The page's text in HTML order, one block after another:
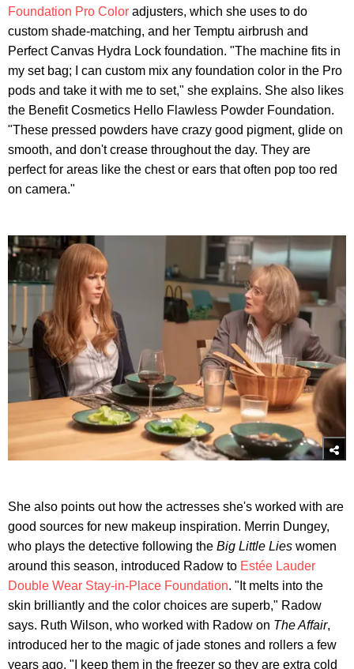
Foundation Pro Color adjusters, which she uses to do
custom shade-matching, and her Temptu airbrush and
Perfect Canvas Hydra Lock foundation. "The machine fits in
my set bag; I can custom mix any foundation color in the Pro
pods and take it with me to set," she explains. She also likes
the Benefit Cosmetics Hello Flawless Powder Foundation.
"These pressed powders have crazy good pigment, glide on
smooth, and don't crease throughout the day. They are
perfect for areas like the chest or ears that often pop too red
on camera."
She also points out how the actresses she's worked with are
good sources for new makeup inspiration. Merrin Dungey,
who plays the detective following the Big Little Lies women
around this season, introduced Radow to Estée Lauder
Double Wear Stay-in-Place Foundation. "It melts into the
skin brilliantly and the color choices are superb," Radow
says. Ruth Wilson, who worked with Radow on The Affair,
introduced her to the magic of jade stones and rollers a few
years ago. "I keep them in the freezer so they are extra cold